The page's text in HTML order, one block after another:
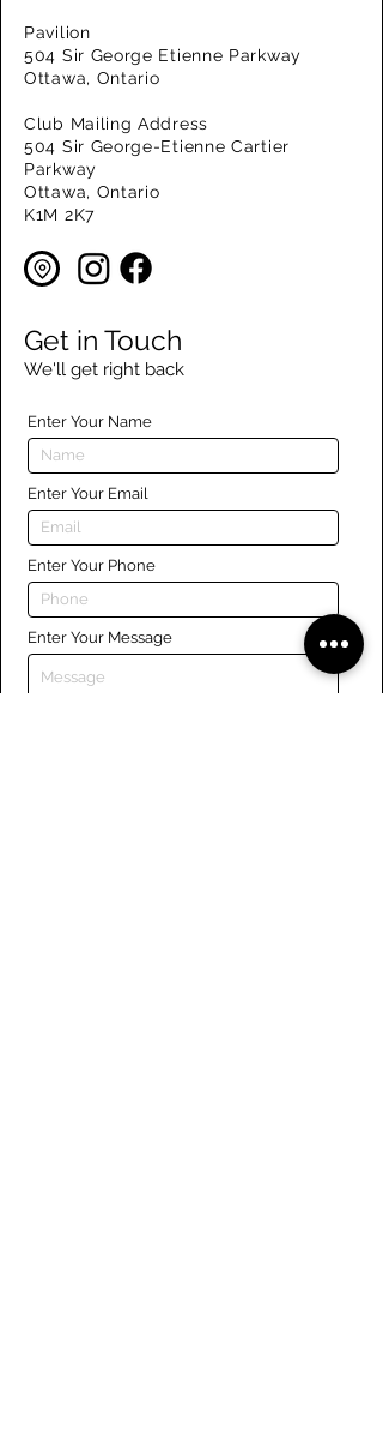
Pavilion
504 Sir George Etienne Parkway
Ottawa, Ontario
Club Mailing Address
504 Sir George-Etienne Cartier
Parkway
Ottawa, Ontario
K1M 2K7
Get in Touch
We'll get right back
Enter Your Name
Enter Your Email
Enter Your Phone
Enter Your Message